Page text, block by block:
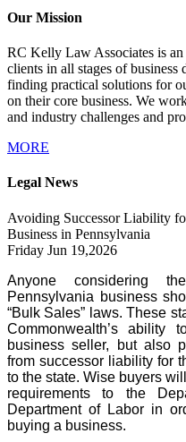
Our Mission
RC Kelly Law Associates is
clients in all stages of business
finding practical solutions for
on their core business. We
and industry challenges and
MORE
Legal News
Avoiding Successor Liability
Business in Pennsylvania
Friday Jun 19,2026
Anyone considering
Pennsylvania business
“Bulk Sales” laws. These
Commonwealth’s
business seller, but also
from successor liability for
to the state. Wise buyers
requirements to the
Department of Labor in
buying a business.